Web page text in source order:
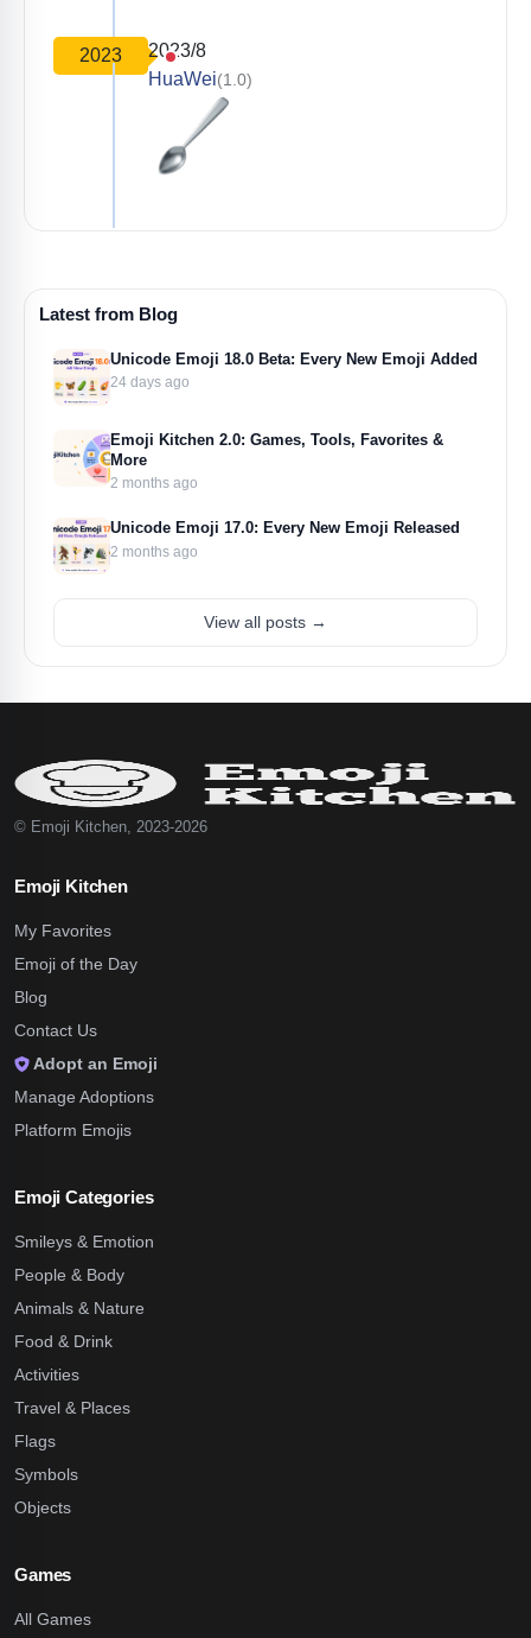
2023
2023/8
HuaWei(1.0)
Latest from Blog
Unicode Emoji 18.0 Beta: Every New Emoji Added
24 days ago
Emoji Kitchen 2.0: Games, Tools, Favorites &
More
2 months ago
Unicode Emoji 17.0: Every New Emoji Released
2 months ago
View all posts →
© Emoji Kitchen, 2023-2026
Emoji Kitchen
My Favorites
Emoji of the Day
Blog
Contact Us
Adopt an Emoji
Manage Adoptions
Platform Emojis
Emoji Categories
Smileys & Emotion
People & Body
Animals & Nature
Food & Drink
Activities
Travel & Places
Flags
Symbols
Objects
Games
All Games